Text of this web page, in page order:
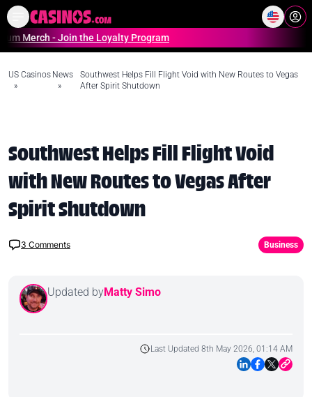
Online Casinos Casino
- Join the Loyalty Program
US Casinos
»
News
»
Southwest Helps Fill Flight Void with New Routes to Vegas
After Spirit Shutdown
Southwest Helps Fill Flight Void
with New Routes to Vegas After
Spirit Shutdown
3 Comments Business
Updated byMatty Simo
Last Updated 8th May 2026, 01:14 AM